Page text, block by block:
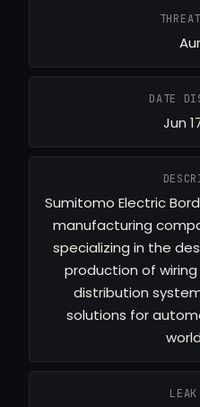
DATE
Jun
Sumitomo Electric
manufacturing
specializing in the
production of
distribution
solutions for